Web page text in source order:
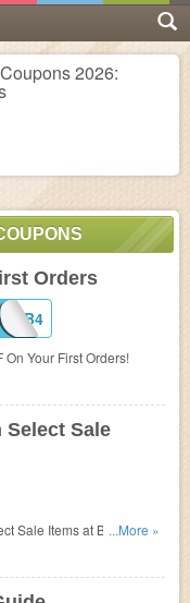
2026:
Orders
On Your First Orders!
Select Sale
Sale Items at Blooms By
...More »